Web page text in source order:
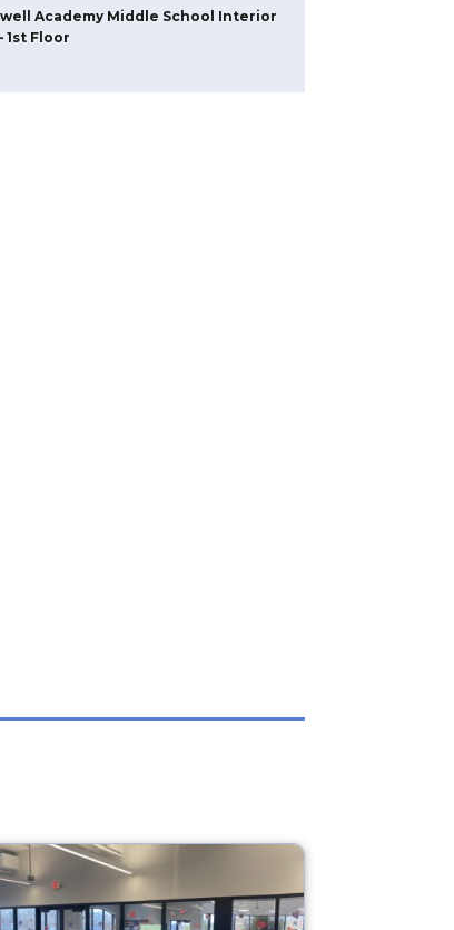
Academy Middle School Interior
1st Floor